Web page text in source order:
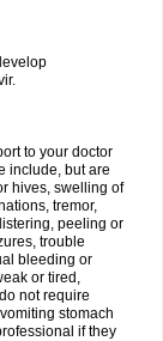
to your doctor
include, but are
hives, swelling of
tremor,
peeling or
trouble
bleeding or
or tired,
not require
stomach
if they